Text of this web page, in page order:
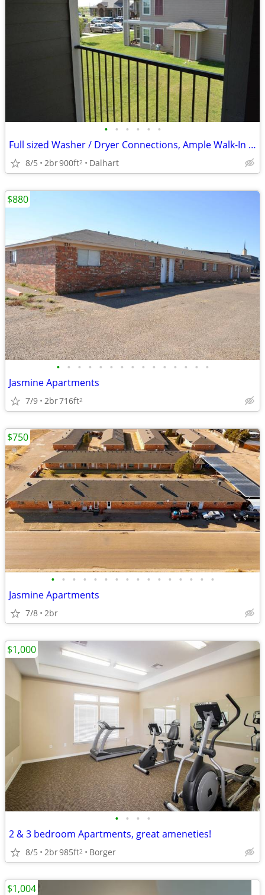
• • • • • •
Full sized Washer / Dryer Connections, Ample Walk-In and Coat Closets
8/5 2br900ft2 Dalhart
• • • • • • • • • • • • • • •
Jasmine Apartments
7/9 2br716ft2
$880
• • • • • • • • • • • • • • • •
Jasmine Apartments
7/8 2br
$750
• • • •
2 & 3 bedroom Apartments, great ameneties!
8/5 2br985ft2 Borger
$1,000
$1,004